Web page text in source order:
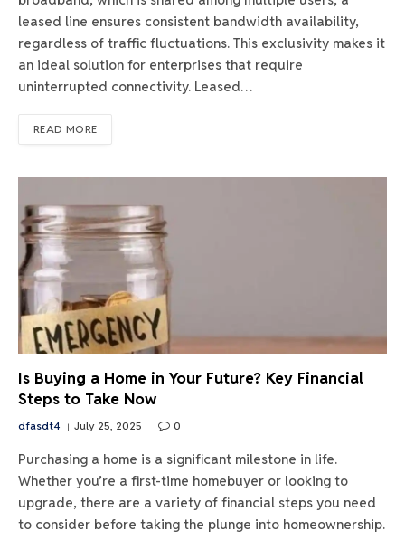
leased line ensures consistent bandwidth availability,
regardless of traffic fluctuations. This exclusivity makes it
an ideal solution for enterprises that require
uninterrupted connectivity. Leased…
READ MORE
Is Buying a Home in Your Future? Key Financial
Steps to Take Now
dfasdt4 July 25, 2025 0
Purchasing a home is a significant milestone in life.
Whether you’re a first-time homebuyer or looking to
upgrade, there are a variety of financial steps you need
to consider before taking the plunge into homeownership.